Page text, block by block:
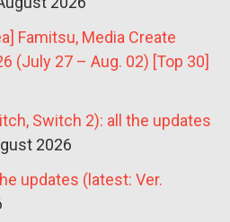
Famitsu, Media Create
(July 27 – Aug. 02) [Top 30]
Switch 2): all the updates
2026
updates (latest: Ver.